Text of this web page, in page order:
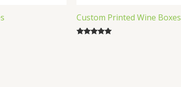
Custom Printed Wine Boxes